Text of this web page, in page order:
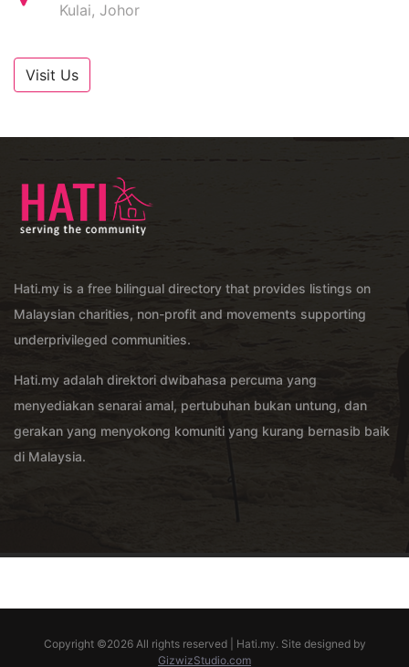
Kulai, Johor
Visit Us
Hati.my is a free bilingual directory that provides listings on
Malaysian charities, non-profit and movements supporting
underprivileged communities.
Hati.my adalah direktori dwibahasa percuma yang
menyediakan senarai amal, pertubuhan bukan untung, dan
gerakan yang menyokong komuniti yang kurang bernasib baik
di Malaysia.
Copyright ©2026 All rights reserved | Hati.my. Site designed by
GizwizStudio.com